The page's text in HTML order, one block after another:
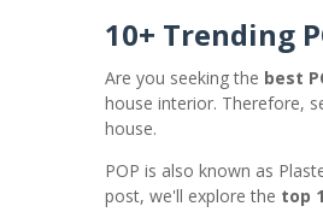
10+ Trending
Are you seeking the best
house interior. Therefore,
house.
POP is also known as
post, we'll explore the top